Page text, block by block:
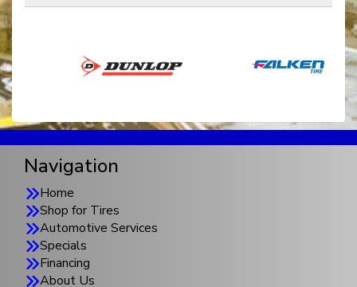
Navigation
Home
Shop for Tires
Automotive Services
Specials
Financing
About Us